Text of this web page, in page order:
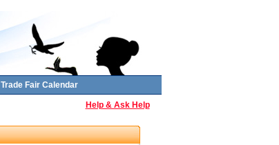
Trade Fair Calendar
Help & Ask Help